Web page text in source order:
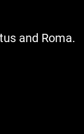
and Roma.